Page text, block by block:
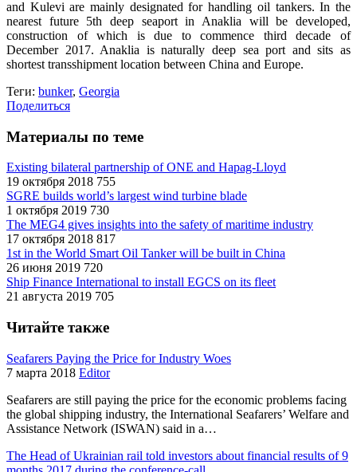
and Kulevi are mainly designated for handling oil tankers. In the
nearest future 5th deep seaport in Anaklia will be developed,
construction of which is due to commence third decade of
December 2017. Anaklia is naturally deep sea port and sits as
shortest transshipment location between China and Europe.
Теги: bunker, Georgia
Поделиться
Материалы по теме
Existing bilateral partnership of ONE and Hapag-Lloyd
19 октября 2018 755
SGRE builds world’s largest wind turbine blade
1 октября 2019 730
The MEG4 gives insights into the safety of maritime industry
17 октября 2018 817
1st in the World Smart Oil Tanker will be built in China
26 июня 2019 720
Ship Finance International to install EGCS on its fleet
21 августа 2019 705
Читайте также
Seafarers Paying the Price for Industry Woes
7 марта 2018 Editor
Seafarers are still paying the price for the economic problems facing
the global shipping industry, the International Seafarers’ Welfare and
Assistance Network (ISWAN) said in a…
The Head of Ukrainian rail told investors about financial results of 9